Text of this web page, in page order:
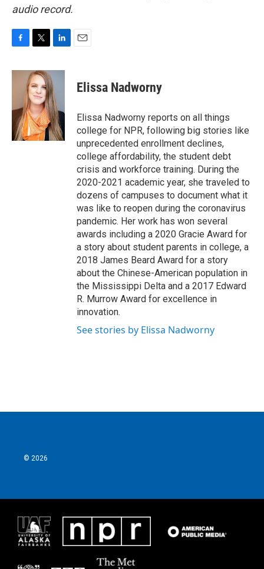
audio record.
c
o
i
t
t
e
r
n
k
e
d
I
n
Elissa Nadworny
Elissa Nadworny reports on all things
college for NPR, following big stories like
unprecedented enrollment declines,
college affordability, the student debt
crisis and workforce training. During the
2020-2021 academic year, she traveled to
dozens of campuses to document what it
was like to reopen during the coronavirus
pandemic. Her work has won several
awards including a 2020 Gracie Award for
a story about student parents in college, a
2018 James Beard Award for a story
about the Chinese-American population in
the Mississippi Delta and a 2017 Edward
R. Murrow Award for excellence in
innovation.
See stories by Elissa Nadworny
© 2026